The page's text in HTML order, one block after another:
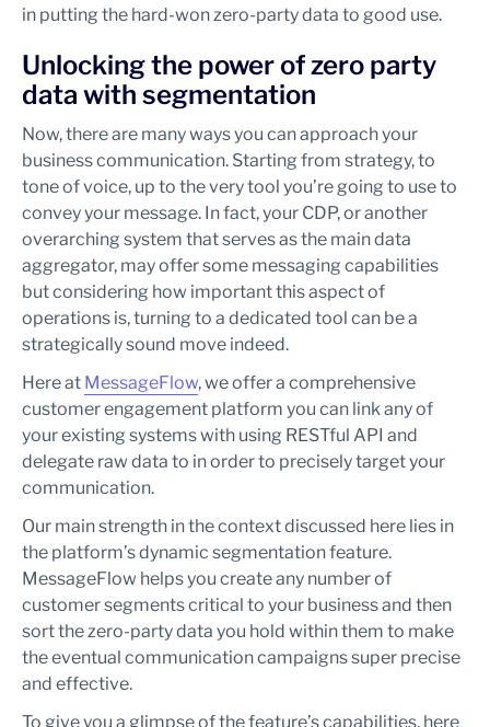
in putting the hard-won zero-party data to good use.
Unlocking the power of zero party
data with segmentation
Now, there are many ways you can approach your
business communication. Starting from strategy, to
tone of voice, up to the very tool you’re going to use to
convey your message. In fact, your CDP, or another
overarching system that serves as the main data
aggregator, may offer some messaging capabilities
but considering how important this aspect of
operations is, turning to a dedicated tool can be a
strategically sound move indeed.
Here at MessageFlow, we offer a comprehensive
customer engagement platform you can link any of
your existing systems with using RESTful API and
delegate raw data to in order to precisely target your
communication.
Our main strength in the context discussed here lies in
the platform’s dynamic segmentation feature.
MessageFlow helps you create any number of
customer segments critical to your business and then
sort the zero-party data you hold within them to make
the eventual communication campaigns super precise
and effective.
To give you a glimpse of the feature’s capabilities, here